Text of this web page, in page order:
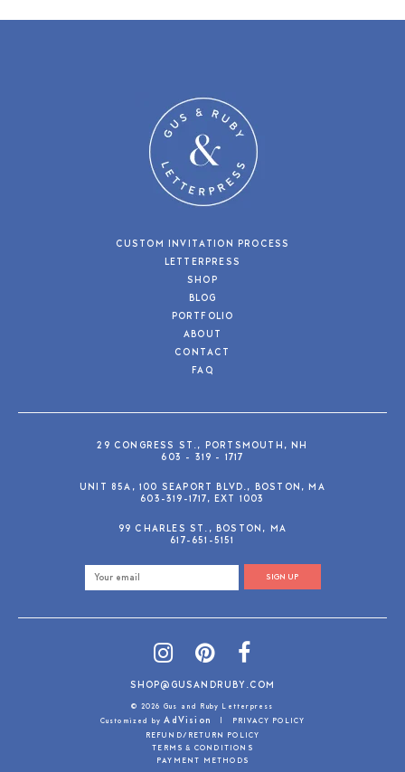
CUSTOM INVITATION PROCESS
LETTERPRESS
SHOP
BLOG
PORTFOLIO
ABOUT
CONTACT
FAQ
29 CONGRESS ST., PORTSMOUTH, NH
603 - 319 - 1717
UNIT 85A, 100 SEAPORT BLVD., BOSTON, MA
603-319-1717, EXT 1003
99 CHARLES ST., BOSTON, MA
617-651-5151
SIGN UP
SHOP@GUSANDRUBY.COM
© 2026 Gus and Ruby Letterpress
Customized byAdVision |
PRIVACY POLICY
REFUND/RETURN POLICY
TERMS & CONDITIONS
PAYMENT METHODS